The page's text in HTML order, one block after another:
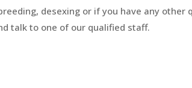
desexing or if you have any other
talk to one of our qualified staff.